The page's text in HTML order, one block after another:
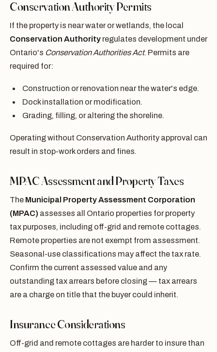
Conservation Authority Permits
If the property is near water or wetlands, the local
Conservation Authority regulates development under
Ontario's Conservation Authorities Act. Permits are
required for:
Construction or renovation near the water's edge.
Dock installation or modification.
Grading, filling, or altering the shoreline.
Operating without Conservation Authority approval can
result in stop-work orders and fines.
MPAC Assessment and Property Taxes
The Municipal Property Assessment Corporation
(MPAC) assesses all Ontario properties for property
tax purposes, including off-grid and remote cottages.
Remote properties are not exempt from assessment.
Seasonal-use classifications may affect the tax rate.
Confirm the current assessed value and any
outstanding tax arrears before closing — tax arrears
are a charge on title that the buyer could inherit.
Insurance Considerations
Off-grid and remote cottages are harder to insure than